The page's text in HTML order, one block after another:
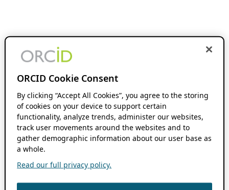
ORCID Cookie Consent
By clicking “Accept All Cookies”, you agree to the storing
of cookies on your device to support certain
functionality, analyze trends, administer our websites,
track user movements around the websites and to
gather demographic information about our user base as
a whole.
Read our full privacy policy.